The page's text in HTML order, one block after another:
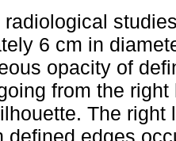
radiological
6 cm in
opacity of
from the
The right
defined edges